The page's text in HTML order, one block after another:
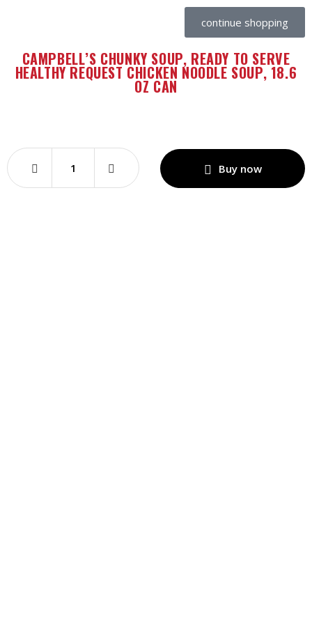
continue shopping
CAMPBELL’S CHUNKY SOUP, READY TO SERVE
HEALTHY REQUEST CHICKEN NOODLE SOUP, 18.6
OZ CAN
Buy now